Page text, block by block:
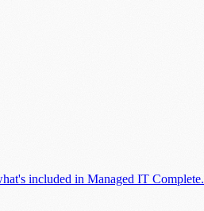
included in Managed IT Complete.